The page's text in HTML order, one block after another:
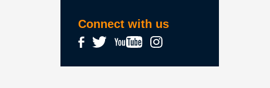
Connect with us